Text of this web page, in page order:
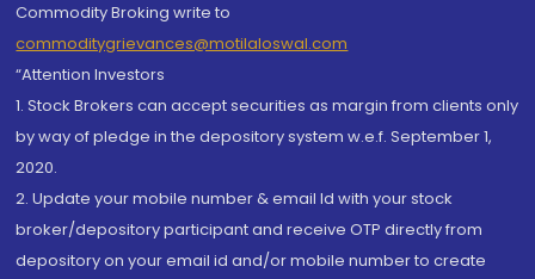
Commodity Broking write to
commoditygrievances@motilaloswal.com
“Attention Investors
1. Stock Brokers can accept securities as margin from clients only
by way of pledge in the depository system w.e.f. September 1,
2020.
2. Update your mobile number & email Id with your stock
broker/depository participant and receive OTP directly from
depository on your email id and/or mobile number to create